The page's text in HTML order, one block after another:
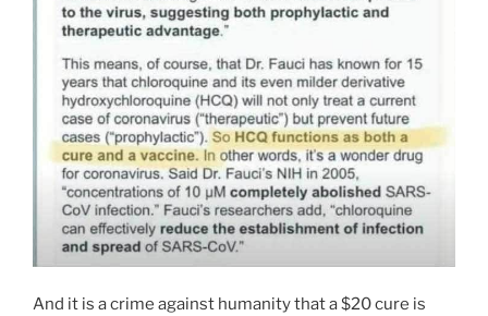
And it is a crime against humanity that a $20 cure is